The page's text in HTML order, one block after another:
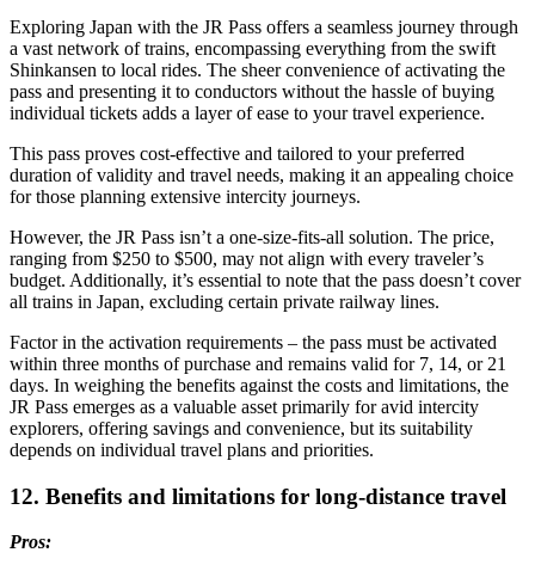
Exploring Japan with the JR Pass offers a seamless journey through
a vast network of trains, encompassing everything from the swift
Shinkansen to local rides. The sheer convenience of activating the
pass and presenting it to conductors without the hassle of buying
individual tickets adds a layer of ease to your travel experience.
This pass proves cost-effective and tailored to your preferred
duration of validity and travel needs, making it an appealing choice
for those planning extensive intercity journeys.
However, the JR Pass isn’t a one-size-fits-all solution. The price,
ranging from $250 to $500, may not align with every traveler’s
budget. Additionally, it’s essential to note that the pass doesn’t cover
all trains in Japan, excluding certain private railway lines.
Factor in the activation requirements – the pass must be activated
within three months of purchase and remains valid for 7, 14, or 21
days. In weighing the benefits against the costs and limitations, the
JR Pass emerges as a valuable asset primarily for avid intercity
explorers, offering savings and convenience, but its suitability
depends on individual travel plans and priorities.
12. Benefits and limitations for long-distance travel
Pros: